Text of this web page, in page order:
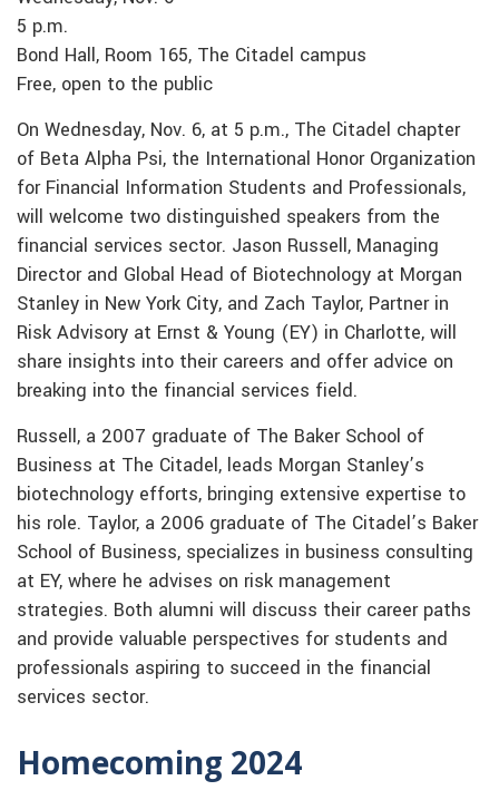
5 p.m.
Bond Hall, Room 165, The Citadel campus
Free, open to the public
On Wednesday, Nov. 6, at 5 p.m., The Citadel chapter
of Beta Alpha Psi, the International Honor Organization
for Financial Information Students and Professionals,
will welcome two distinguished speakers from the
financial services sector. Jason Russell, Managing
Director and Global Head of Biotechnology at Morgan
Stanley in New York City, and Zach Taylor, Partner in
Risk Advisory at Ernst & Young (EY) in Charlotte, will
share insights into their careers and offer advice on
breaking into the financial services field.
Russell, a 2007 graduate of The Baker School of
Business at The Citadel, leads Morgan Stanley’s
biotechnology efforts, bringing extensive expertise to
his role. Taylor, a 2006 graduate of The Citadel’s Baker
School of Business, specializes in business consulting
at EY, where he advises on risk management
strategies. Both alumni will discuss their career paths
and provide valuable perspectives for students and
professionals aspiring to succeed in the financial
services sector.
Homecoming 2024